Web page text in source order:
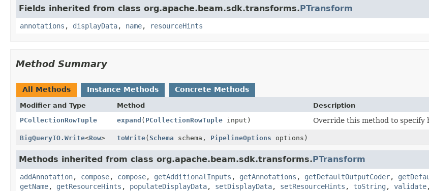
Fields inherited from class org.apache.beam.sdk.transforms.PTransform
annotations , displayData, name, resourceHints
Method Summary
All Methods Instance Methods Concrete Methods
Modifier and Type Method
Description
PCollectionRowTuple
expand ( PCollectionRowTupleinput) Override this method to specify
BigQueryIO.Write<Row> toWrite(Schema schema, PipelineOptions options)
Methods inherited from class org.apache.beam.sdk.transforms.PTransform
addAnnotation, compose, compose, getAdditionalInputs , getAnnotations , getDefaultOutputCoder,
getName, getResourceHints , populateDisplayData, setDisplayData, setResourceHints , toString , validate